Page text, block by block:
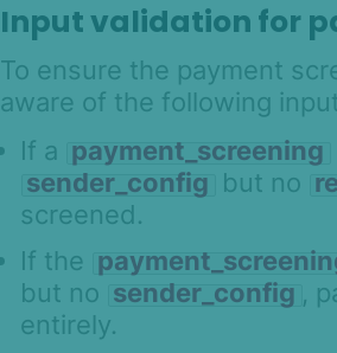
Input validation for
To ensure the payment
aware of the following
If a payment_screening
sender_config but no
screened.
If the
but no sender_config ,
entirely.
On this page
Overview
What's it for